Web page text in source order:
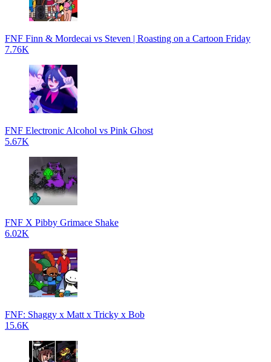
FNF Finn & Mordecai vs Steven | Roasting on a Cartoon Friday
7.76K
FNF Electronic Alcohol vs Pink Ghost
5.67K
FNF X Pibby Grimace Shake
6.02K
FNF: Shaggy x Matt x Tricky x Bob
15.6K